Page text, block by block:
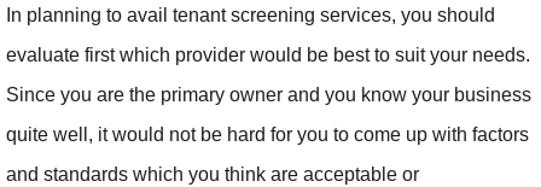
In planning to avail tenant screening services, you should
evaluate first which provider would be best to suit your needs.
Since you are the primary owner and you know your business
quite well, it would not be hard for you to come up with factors
and standards which you think are acceptable or